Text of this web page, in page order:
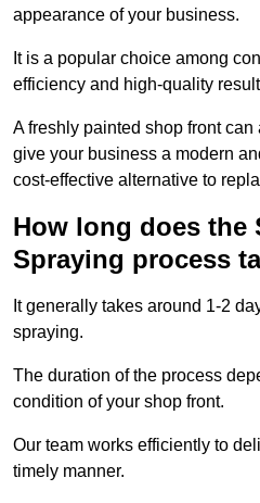
appearance of your business.
It is a popular choice among
efficiency and high-quality
A freshly painted shop front can
give your business a modern
cost-effective alternative to
How long does the
Spraying process
It generally takes around 1-2
spraying.
The duration of the process
condition of your shop front.
Our team works efficiently to
timely manner.